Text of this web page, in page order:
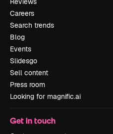
Careers
Search trends
Blog
Events
Slidesgo
Sell content
Press room
Looking for magnific.ai
Get in touch